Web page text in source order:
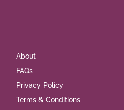
About
FAQs
Privacy Policy
Terms & Conditions